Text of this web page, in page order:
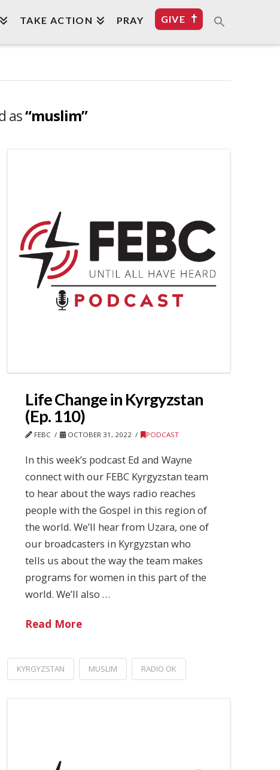
TAKE ACTION PRAY GIVE
as“muslim”
Life Change in Kyrgyzstan
(Ep. 110)
FEBC OCTOBER 31, 2022 PODCAST
In this week’s podcast Ed and Wayne
connect with our FEBC Kyrgyzstan team
to hear about the ways radio reaches
people with the Gospel in this region of
the world. We’ll hear from Uzara, one of
our broadcasters in Kyrgyzstan who
tells us about the way the team makes
programs for women in this part of the
world. We’ll also …
Read More
KYRGYZSTAN MUSLIM RADIO OK